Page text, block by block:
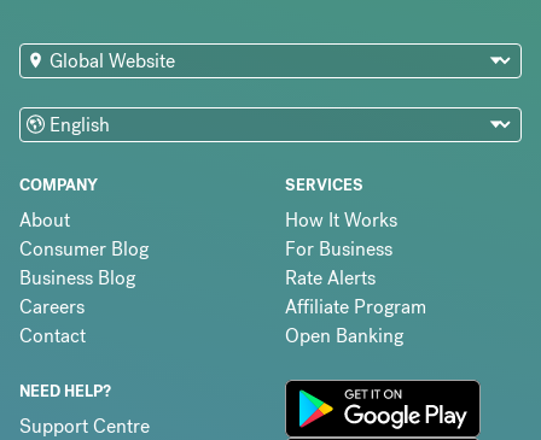
COMPANY
About
Consumer Blog
Business Blog
Careers
Contact
SERVICES
How It Works
For Business
Rate Alerts
Affiliate Program
Open Banking
NEED HELP?
Support Centre